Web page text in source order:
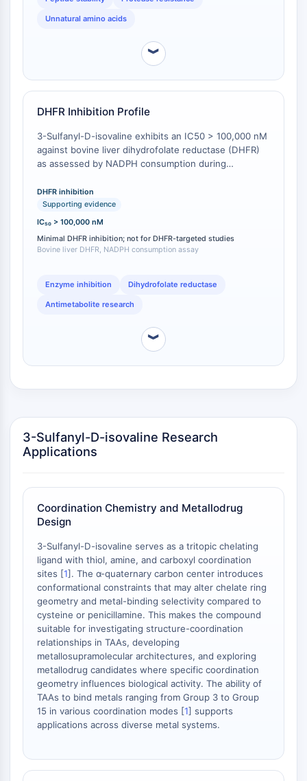
CGRP Receptor
Glucosylceramide Synthase (GCS)
Neurotensin Receptor
Melatonin Receptor
α-synuclein
Tau Protein
Orexin Receptor (OX Receptor)
Dopamine Transporter
CaMK
FAAH
Melanocortin Receptor
Cholecystokinin Receptor
Trk Receptor
nAChR
Amyloid-β
Cannabinoid Receptor
mGluR
TRP Channel
Opioid Receptor
mAChR
iGluR
Cholinesterase (ChE)
Dopamine Receptor
Calcium Channel
Adrenergic Receptor
5-HT Receptor
ANTI-INFECTION
Anti-infection
Fungal
Antibiotic
thiol) or D-penicillamine (no α-quaternary carbon) [
Unnatural amino acids
︾
DHFR Inhibition Profile
3-Sulfanyl-D-isovaline exhibits an IC50 > 100,000 nM
against bovine liver dihydrofolate reductase (DHFR)
as assessed by NADPH consumption during
indicating minimal inhibitory activity in this assay
system [1]. This distinguishes the compound from
active DHFR inhibitors used in therapeutic
(different scaffold) showed IC50 = 16 nM against
potent DHFR inhibition. No direct comparative data
for D-isovaline or other isovaline derivatives in DHFR
DHFR inhibition
Supporting evidence
IC₅₀ > 100,000 nM
Minimal DHFR inhibition; not for DHFR-targeted studies
Bovine liver DHFR, NADPH consumption assay
Enzyme inhibition Dihydrofolate reductase
Antimetabolite research
︾
3-Sulfanyl-D-isovaline Research
Applications
Coordination Chemistry and Metallodrug
Design
3-Sulfanyl-D-isovaline serves as a tritopic chelating
ligand with thiol, amine, and carboxyl coordination
sites [1]. The α-quaternary carbon center introduces
conformational constraints that may alter chelate ring
geometry and metal-binding selectivity compared to
cysteine or penicillamine. This makes the compound
suitable for investigating structure-coordination
relationships in TAAs, developing
metallosupramolecular architectures, and exploring
metallodrug candidates where specific coordination
geometry influences biological activity. The ability of
TAAs to bind metals ranging from Group 3 to Group
15 in various coordination modes [1] supports
applications across diverse metal systems.